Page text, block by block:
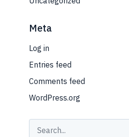
Meta
Log in
Entries feed
Comments feed
WordPress.org